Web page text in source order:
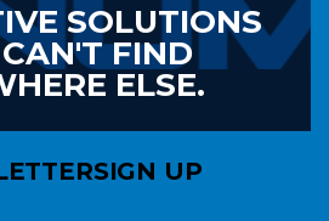
SOLUTIONS
FIND
ELSE.
SIGN UP